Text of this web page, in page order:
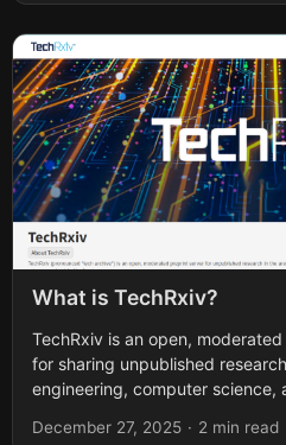
What is TechRxiv?
TechRxiv is an open,
for sharing unpublished
engineering, computer science,
December 27, 2025 · 2 min read